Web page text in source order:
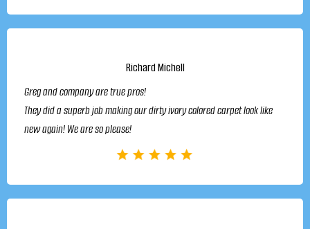
Richard Michell
Greg and company are true pros!
They did a superb job making our dirty ivory colored carpet look like
new again! We are so please!